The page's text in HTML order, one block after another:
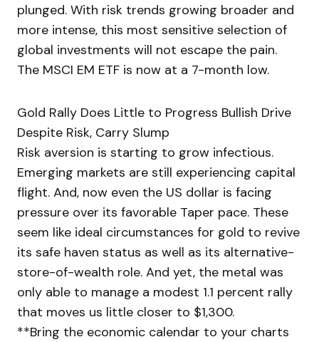
plunged. With risk trends growing broader and
more intense, this most sensitive selection of
global investments will not escape the pain.
The MSCI EM ETF is now at a 7-month low.
Gold Rally Does Little to Progress Bullish Drive
Despite Risk, Carry Slump
Risk aversion is starting to grow infectious.
Emerging markets are still experiencing capital
flight. And, now even the US dollar is facing
pressure over its favorable Taper pace. These
seem like ideal circumstances for gold to revive
its safe haven status as well as its alternative-
store-of-wealth role. And yet, the metal was
only able to manage a modest 1.1 percent rally
that moves us little closer to $1,300.
**Bring the economic calendar to your charts